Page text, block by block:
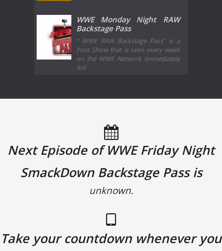
WWE Monday Night RAW
Backstage Pass
" WWE RAW Backstage Pass" is a
Post Show that is seen every week
on the WWE Network immediately
foll
Next Episode of WWE Friday Night
SmackDown Backstage Pass is
unknown.
Take your countdown whenever you